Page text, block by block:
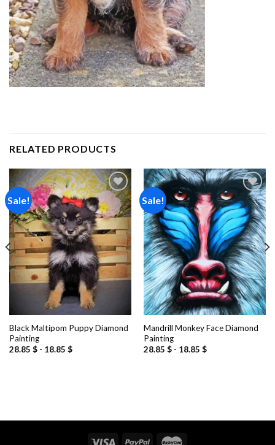
RELATED PRODUCTS
Sale!
Add to
wishlist
Black Maltipom Puppy Diamond
Painting
28.85 $- 18.85 $
Sale!
Add to
wishlist
Mandrill Monkey Face Diamond
Painting
28.85 $- 18.85 $